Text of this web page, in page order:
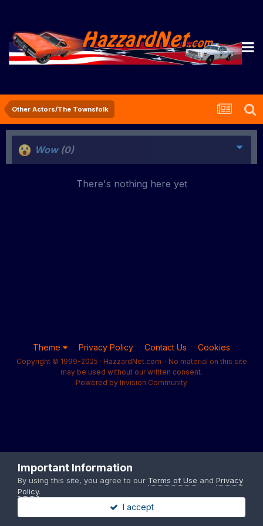
Other Actors/The Townsfolk
Wow (0)
There's nothing here yet
Theme Privacy Policy Contact Us Cookies
Copyright © 1999-2025 · HazzardNet.com - No material on this site
may be used without our written consent.
Powered by Invision Community
Important Information
By using this site, you agree to our Terms of Use and Privacy
Policy.
I accept